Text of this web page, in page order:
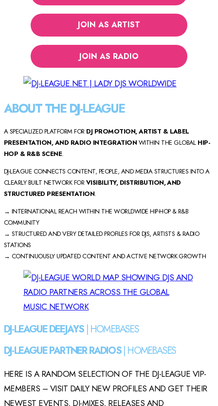
JOIN AS ARTIST
JOIN AS RADIO
ABOUT THE DJ-LEAGUE
A SPECIALIZED PLATFORM FOR DJ PROMOTION, ARTIST & LABEL
PRESENTATION, AND RADIO INTEGRATION WITHIN THE GLOBAL HIP-
HOP & R&B SCENE.
DJ-LEAGUE CONNECTS CONTENT, PEOPLE, AND MEDIA STRUCTURES INTO A
CLEARLY BUILT NETWORK FORVISIBILITY, DISTRIBUTION, AND
STRUCTURED PRESENTATION.
→ INTERNATIONAL REACH WITHIN THE WORLDWIDE HIP-HOP & R&B
COMMUNITY
→ STRUCTURED AND VERY DETAILED PROFILES FOR DJS, ARTISTS & RADIO
STATIONS
→ CONTINUOUSLY UPDATED CONTENT AND ACTIVE NETWORK GROWTH
DJ-LEAGUE DEEJAYS| HOMEBASES
DJ-LEAGUE PARTNER RADIOS| HOMEBASES
HERE IS A RANDOM SELECTION OF THE DJ-LEAGUE VIP-
MEMBERS – VISIT DAILY NEW PROFILES AND GET THEIR
NEWEST EVENTS, DJ-MIXES, RELEASES AND